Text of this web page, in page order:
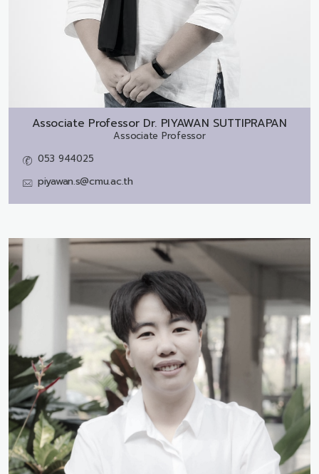
Associate Professor Dr. PIYAWAN SUTTIPRAPAN
Associate Professor
053 944025
piyawan.s@cmu.ac.th